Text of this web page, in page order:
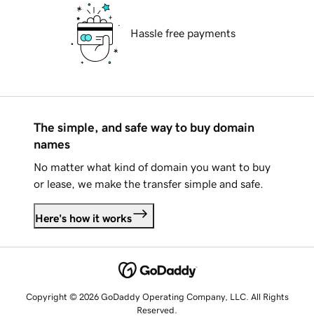
Hassle free payments
The simple, and safe way to buy domain
names
No matter what kind of domain you want to buy
or lease, we make the transfer simple and safe.
Here's how it works
Copyright © 2026 GoDaddy Operating Company, LLC. All Rights
Reserved.